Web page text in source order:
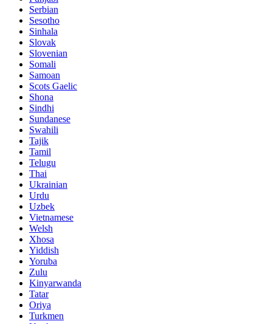
Serbian
Sesotho
Sinhala
Slovak
Slovenian
Somali
Samoan
Scots Gaelic
Shona
Sindhi
Sundanese
Swahili
Tajik
Tamil
Telugu
Thai
Ukrainian
Urdu
Uzbek
Vietnamese
Welsh
Xhosa
Yiddish
Yoruba
Zulu
Kinyarwanda
Tatar
Oriya
Turkmen